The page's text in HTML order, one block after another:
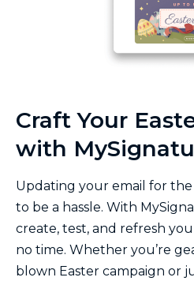
Craft Your
with
Updating your email for the
to be a hassle. With
create, test, and refresh
no time. Whether you’re
blown Easter campaign or